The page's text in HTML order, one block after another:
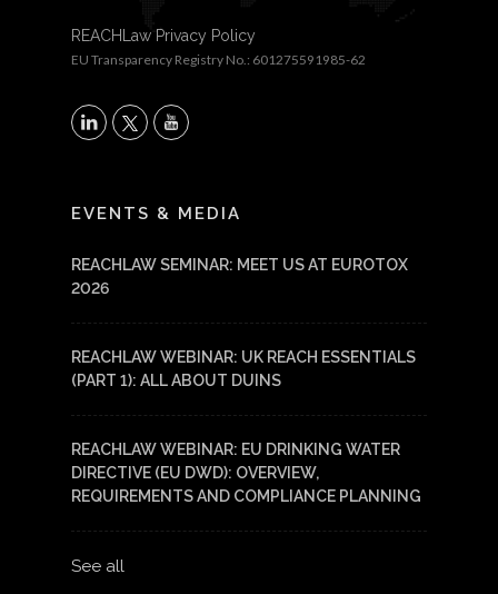
REACHLaw Privacy Policy
EU Transparency Registry No.: 601275591985-62
X
EVENTS & MEDIA
REACHLAW SEMINAR: MEET US AT EUROTOX
2026
REACHLAW WEBINAR: UK REACH ESSENTIALS
(PART 1): ALL ABOUT DUINS
REACHLAW WEBINAR: EU DRINKING WATER
DIRECTIVE (EU DWD): OVERVIEW,
REQUIREMENTS AND COMPLIANCE PLANNING
See all